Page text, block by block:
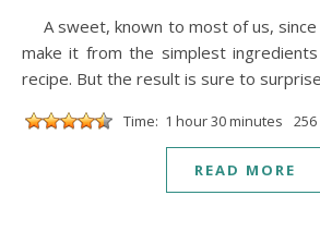
A sweet, known to most of us, since early childhood. We
make it from the simplest
recipe. But the result is sure to
Time: 1 hour 30 minutes
READ MORE